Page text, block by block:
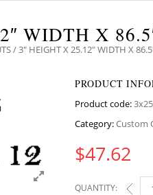
WIDTH X
/ 3″ HEIGHT X 25.12″ WIDTH X
PRODUCT
Product code:
Category:Custom
$47.62
QUANTITY: 3"